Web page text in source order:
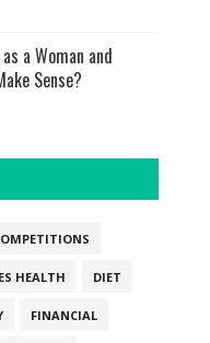
a Woman and
Sense?
HEALTH DIET
FINANCIAL